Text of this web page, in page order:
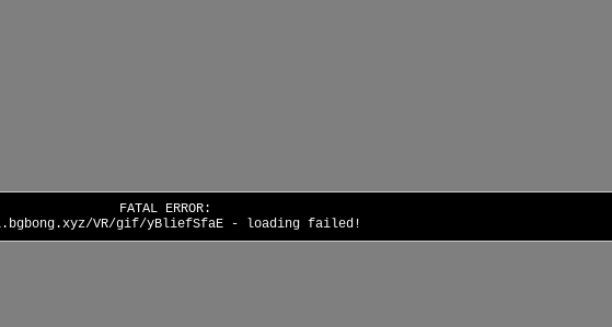
FATAL ERROR:
VR/gif/yBliefSfaE - loading failed!